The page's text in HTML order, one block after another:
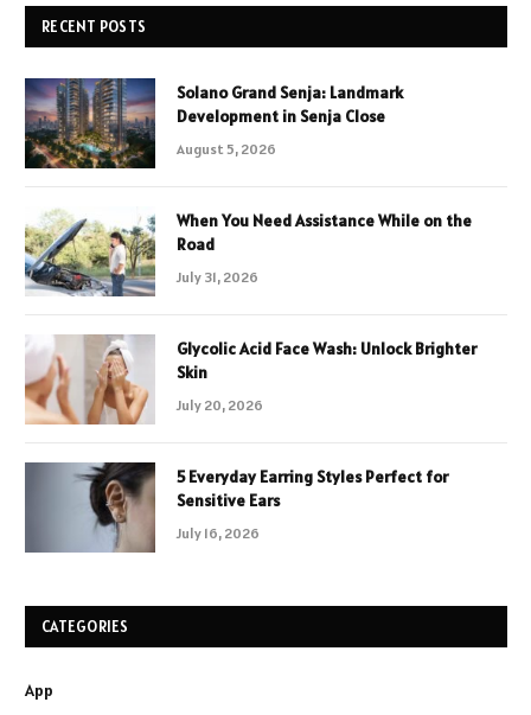
RECENT POSTS
Solano Grand Senja: Landmark
Development in Senja Close
August 5, 2026
When You Need Assistance While on the
Road
July 31, 2026
Glycolic Acid Face Wash: Unlock Brighter
Skin
July 20, 2026
5 Everyday Earring Styles Perfect for
Sensitive Ears
July 16, 2026
CATEGORIES
App